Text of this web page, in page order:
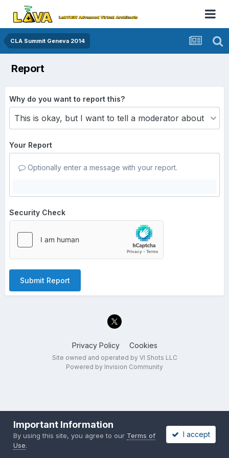
CLA Summit Geneva 2014
Report
Why do you want to report this?
Your Report
Optionally enter a message with your report.
Security Check
Submit Report
Privacy Policy Cookies
Site owned and operated by VI Shots LLC
Powered by Invision Community
Important Information
By using this site, you agree to our Terms of
Use.
I accept